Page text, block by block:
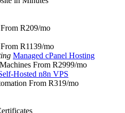
R209/mo
R1139/mo
Managed cPanel Hosting
From R2999/mo
Hosted n8n VPS
From R319/mo